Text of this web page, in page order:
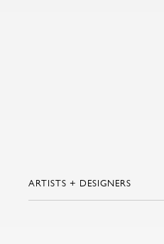
ARTISTS + DESIGNERS